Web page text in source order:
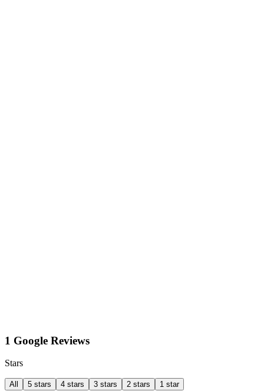
1 Google Reviews
Stars
All 5 stars 4 stars 3 stars 2 stars 1 star